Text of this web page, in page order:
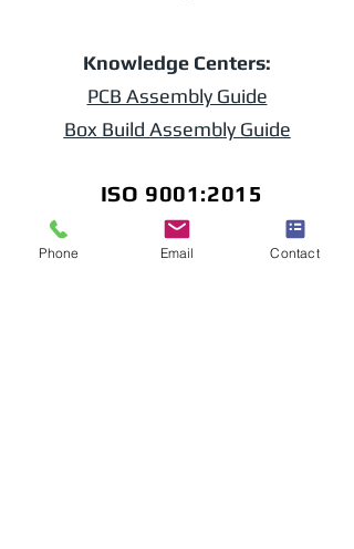
Knowledge Centers:
PCB Assembly Guide
Box Build Assembly Guide
ISO 9001:2015
Phone Email Contact